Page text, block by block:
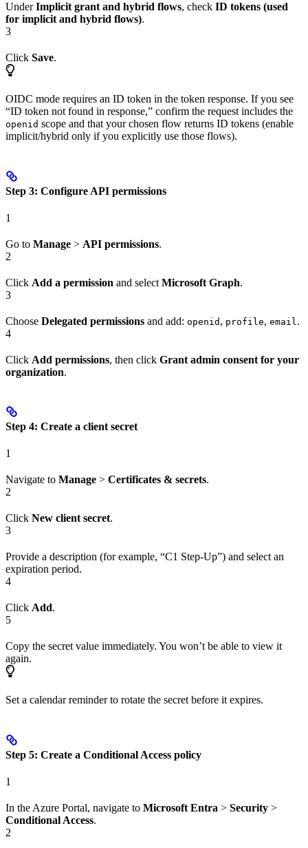
UnderImplicit grant and hybrid flows, check ID tokens (used
for implicit and hybrid flows).
3
Click Save.
OIDC mode requires an ID token in the token response. If you see
“ID token not found in response,” confirm the request includes the
openid scope and that your chosen flow returns ID tokens (enable
implicit/hybrid only if you explicitly use those flows).
Step 3: Configure API permissions
1
Go to Manage > API permissions.
2
Click Add a permission and select Microsoft Graph.
3
Choose Delegated permissions and add: openid , profile, email .
4
Click Add permissions, then click Grant admin consent for your
organization.
Step 4: Create a client secret
1
Navigate to Manage > Certificates & secrets.
2
Click New client secret.
3
Provide a description (for example, “C1 Step-Up”) and select an
expiration period.
4
Click Add.
5
Copy the secret value immediately. You won’t be able to view it
again.
Set a calendar reminder to rotate the secret before it expires.
Step 5: Create a Conditional Access policy
1
In the Azure Portal, navigate to Microsoft Entra > Security >
Conditional Access.
2